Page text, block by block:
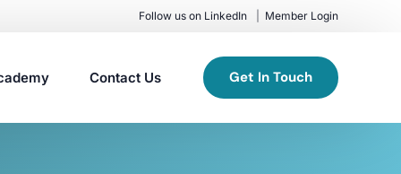
Follow us on LinkedIn Member Login
Contact Us Get In Touch